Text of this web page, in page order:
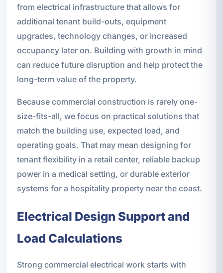
from electrical infrastructure that allows for
additional tenant build-outs, equipment
upgrades, technology changes, or increased
occupancy later on. Building with growth in mind
can reduce future disruption and help protect the
long-term value of the property.
Because commercial construction is rarely one-
size-fits-all, we focus on practical solutions that
match the building use, expected load, and
operating goals. That may mean designing for
tenant flexibility in a retail center, reliable backup
power in a medical setting, or durable exterior
systems for a hospitality property near the coast.
Electrical Design Support and
Load Calculations
Strong commercial electrical work starts with